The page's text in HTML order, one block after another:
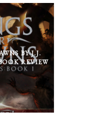
BY J.J.
REVIEW